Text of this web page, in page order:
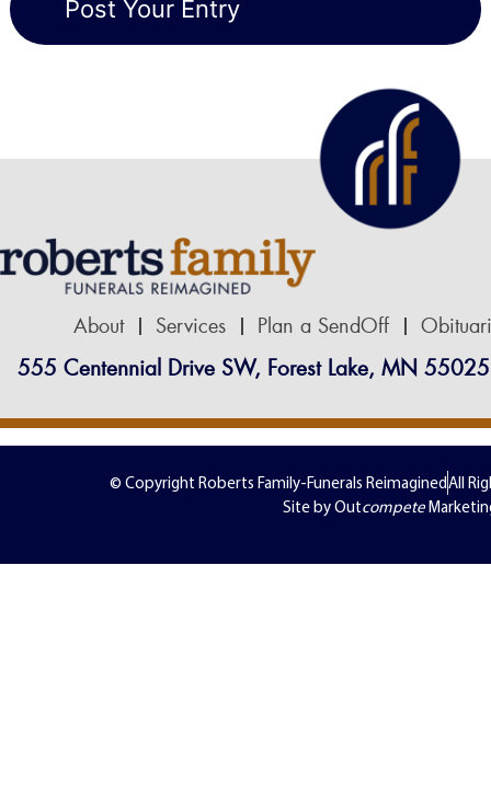
About Services Plan a SendOff
555 Centennial Drive SW, Forest Lake, MN 55025
© Copyright Roberts Family-Funerals ReimaginedAll
Site by Outcompete